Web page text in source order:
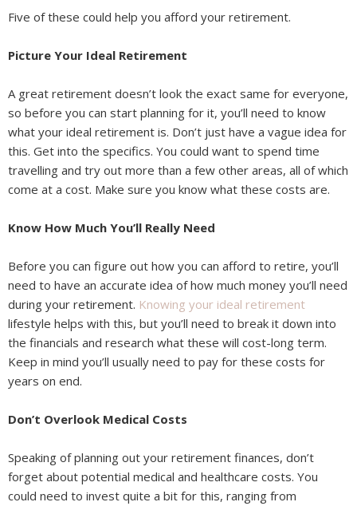
Five of these could help you afford your retirement.
Picture Your Ideal Retirement
A great retirement doesn’t look the exact same for everyone,
so before you can start planning for it, you’ll need to know
what your ideal retirement is. Don’t just have a vague idea for
this. Get into the specifics. You could want to spend time
travelling and try out more than a few other areas, all of which
come at a cost. Make sure you know what these costs are.
Know How Much You’ll Really Need
Before you can figure out how you can afford to retire, you’ll
need to have an accurate idea of how much money you’ll need
during your retirement. Knowing your ideal retirement
lifestyle helps with this, but you’ll need to break it down into
the financials and research what these will cost-long term.
Keep in mind you’ll usually need to pay for these costs for
years on end.
Don’t Overlook Medical Costs
Speaking of planning out your retirement finances, don’t
forget about potential medical and healthcare costs. You
could need to invest quite a bit for this, ranging from